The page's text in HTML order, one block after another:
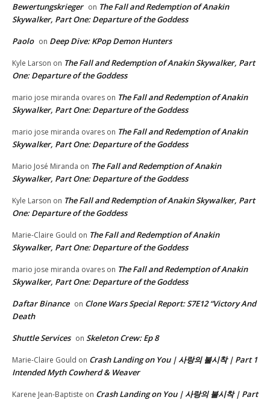
Bewertungskrieger on The Fall and Redemption of Anakin
Skywalker, Part One: Departure of the Goddess
Paolo on Deep Dive: KPop Demon Hunters
Kyle Larson on The Fall and Redemption of Anakin Skywalker, Part
One: Departure of the Goddess
mario jose miranda ovares on The Fall and Redemption of Anakin
Skywalker, Part One: Departure of the Goddess
mario jose miranda ovares on The Fall and Redemption of Anakin
Skywalker, Part One: Departure of the Goddess
Mario José Miranda on The Fall and Redemption of Anakin
Skywalker, Part One: Departure of the Goddess
Kyle Larson on The Fall and Redemption of Anakin Skywalker, Part
One: Departure of the Goddess
Marie-Claire Gould on The Fall and Redemption of Anakin
Skywalker, Part One: Departure of the Goddess
mario jose miranda ovares on The Fall and Redemption of Anakin
Skywalker, Part One: Departure of the Goddess
Daftar Binance on Clone Wars Special Report: S7E12 “Victory And
Death
Shuttle Services on Skeleton Crew: Ep 8
Marie-Claire Gould on Crash Landing on You | 사랑의 불시착 | Part 1
Intended Myth Cowherd & Weaver
Karene Jean-Baptiste on Crash Landing on You | 사랑의 불시착 | Part